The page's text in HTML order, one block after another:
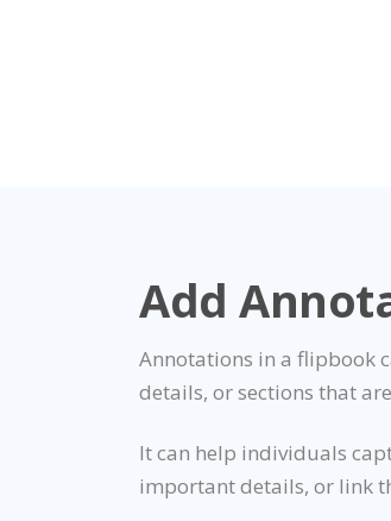
Add
Annotations in a flipbook
details, or sections that
It can help individuals
important details, or link